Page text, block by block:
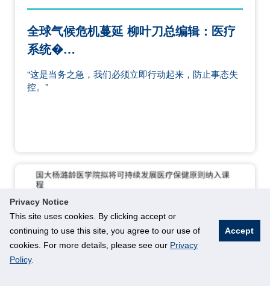
Privacy Notice
This site uses cookies. By clicking accept or
continuing to use this site, you agree to our use of
cookies. For more details, please see our Privacy
Policy.
Accept
全球气候危机蔓延 柳叶刀总编辑：医疗
系统�…
"这是当务之急，我们必须立即行动起来，防止事态失
控。”